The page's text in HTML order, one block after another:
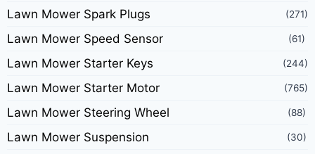
Lawn Mower Spark Plugs (271)
Lawn Mower Speed Sensor (61)
Lawn Mower Starter Keys (244)
Lawn Mower Starter Motor (765)
Lawn Mower Steering Wheel (88)
Lawn Mower Suspension (30)